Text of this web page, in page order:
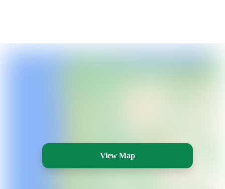
View Map